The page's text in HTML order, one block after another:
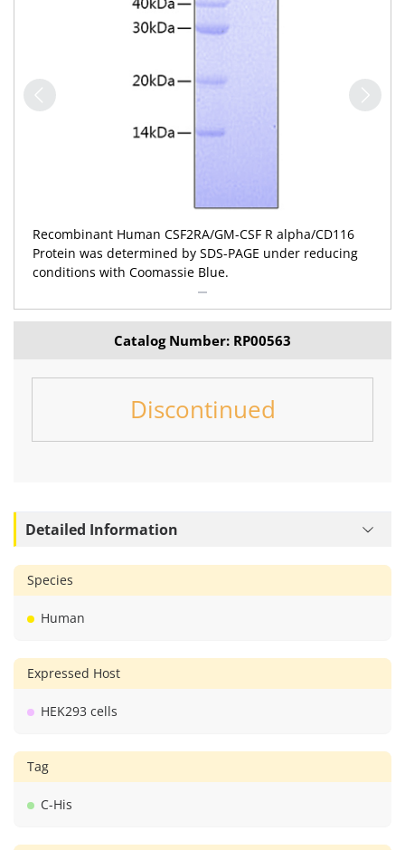
Recombinant Human CSF2RA/GM-CSF R alpha/CD116
Protein was determined by SDS-PAGE under reducing
conditions with Coomassie Blue.
Catalog Number: RP00563
Discontinued
Detailed Information
Species
Human
Expressed Host
HEK293 cells
Tag
C-His